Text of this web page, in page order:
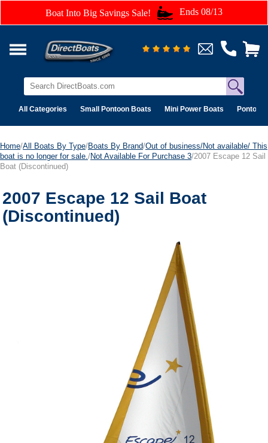
Boat Into Big Savings Sale! Ends 08/13
All Categories Small Pontoon Boats Mini Power Boats Pontoon
Home/All Boats By Type/Boats By Brand/Out of business/Not available/ This
boat is no longer for sale. /Not Available For Purchase 3/2007 Escape 12 Sail
Boat (Discontinued)
2007 Escape 12 Sail Boat
(Discontinued)